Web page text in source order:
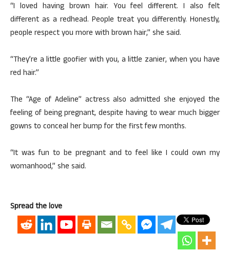
“I loved having brown hair. You feel different. I also felt
different as a redhead. People treat you differently. Honestly,
people respect you more with brown hair,” she said.
“They’re a little goofier with you, a little zanier, when you have
red hair.”
The “Age of Adeline” actress also admitted she enjoyed the
feeling of being pregnant, despite having to wear much bigger
gowns to conceal her bump for the first few months.
“It was fun to be pregnant and to feel like I could own my
womanhood,” she said.
Spread the love